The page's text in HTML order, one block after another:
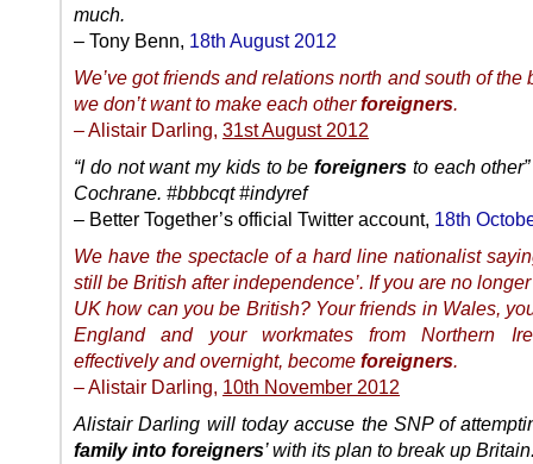
much.
– Tony Benn, 18th August 2012
We’ve got friends and relations north and south of the
we don’t want to make each otherforeigners.
– Alistair Darling, 31st August 2012
“I do not want my kids to beforeigners to each
Cochrane. #bbbcqt #indyref
– Better Together’s official Twitter account, 18th
We have the spectacle of a hard line nationalist
still be British after independence’. If you are no
UK how can you be British? Your friends in Wales,
England and your workmates from Northern
effectively and overnight, become foreigners.
– Alistair Darling, 10th November 2012
Alistair Darling will today accuse the SNP of
family into foreigners’ with its plan to break up